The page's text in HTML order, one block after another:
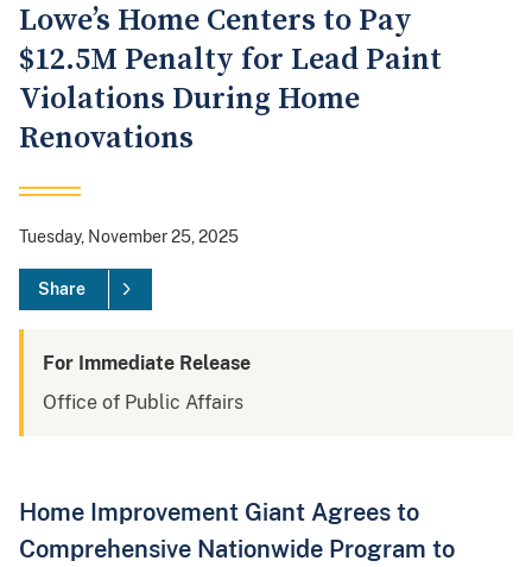
Lowe’s Home Centers to Pay
$12.5M Penalty for Lead Paint
Violations During Home
Renovations
Tuesday, November 25, 2025
Share
For Immediate Release
Office of Public Affairs
Home Improvement Giant Agrees to
Comprehensive Nationwide Program to